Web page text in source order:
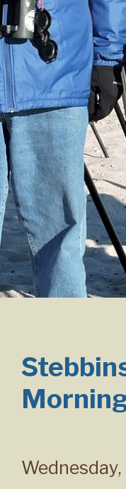
Wednesday,